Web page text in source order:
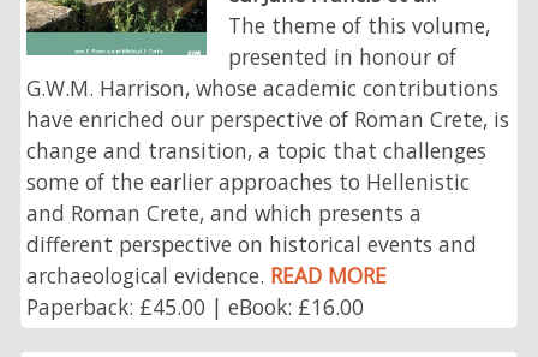
The theme of this volume,
presented in honour of
G.W.M. Harrison, whose academic contributions
have enriched our perspective of Roman Crete, is
change and transition, a topic that challenges
some of the earlier approaches to Hellenistic
and Roman Crete, and which presents a
different perspective on historical events and
archaeological evidence. READ MORE
Paperback: £45.00 | eBook: £16.00